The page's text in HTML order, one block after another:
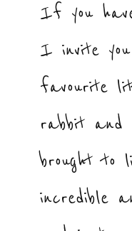
If you
I invite
favourite
rabbit and
brought to
incredible